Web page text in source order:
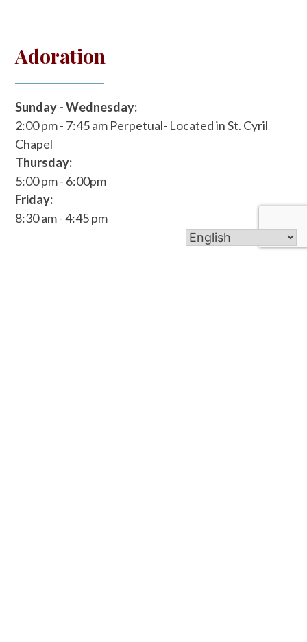
Adoration
Sunday - Wednesday:
2:00 pm - 7:45 am Perpetual- Located in St. Cyril
Chapel
Thursday:
5:00 pm - 6:00pm
Friday:
8:30 am - 4:45 pm